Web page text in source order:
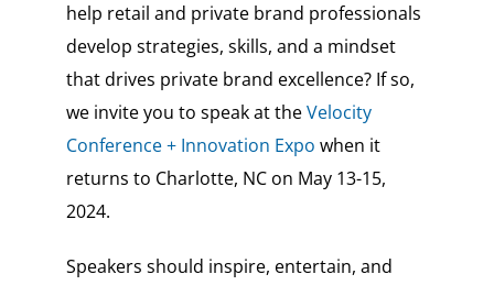
help retail and private brand professionals
develop strategies, skills, and a mindset
that drives private brand excellence? If so,
we invite you to speak at theVelocity
Conference + Innovation Expo when it
returns to Charlotte, NC on May 13-15,
2024.
Speakers should inspire, entertain, and